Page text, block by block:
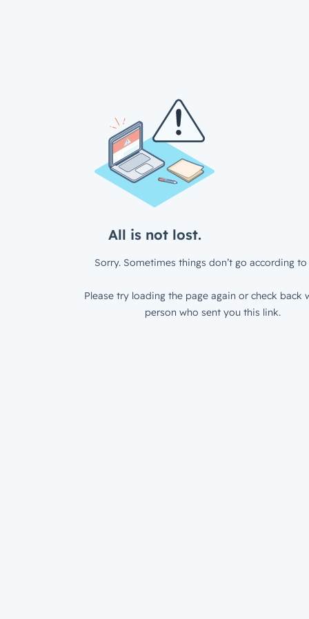
All is not lost.
Sorry. Sometimes things don’t go according to
Please try loading the page again or check back
person who sent you this link.